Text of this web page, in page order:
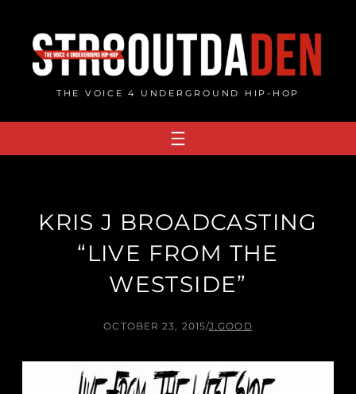
content
THE VOICE 4 UNDERGROUND HIP-HOP
KRIS J BROADCASTING
“LIVE FROM THE
WESTSIDE”
OCTOBER 23, 2015/J.GOOD